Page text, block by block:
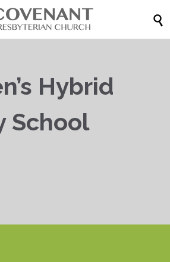

Hybrid
School